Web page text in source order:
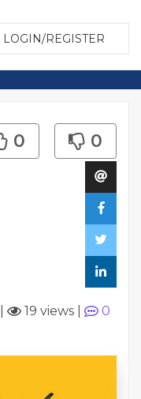
LOGIN/REGISTER
0 0
19 views
0